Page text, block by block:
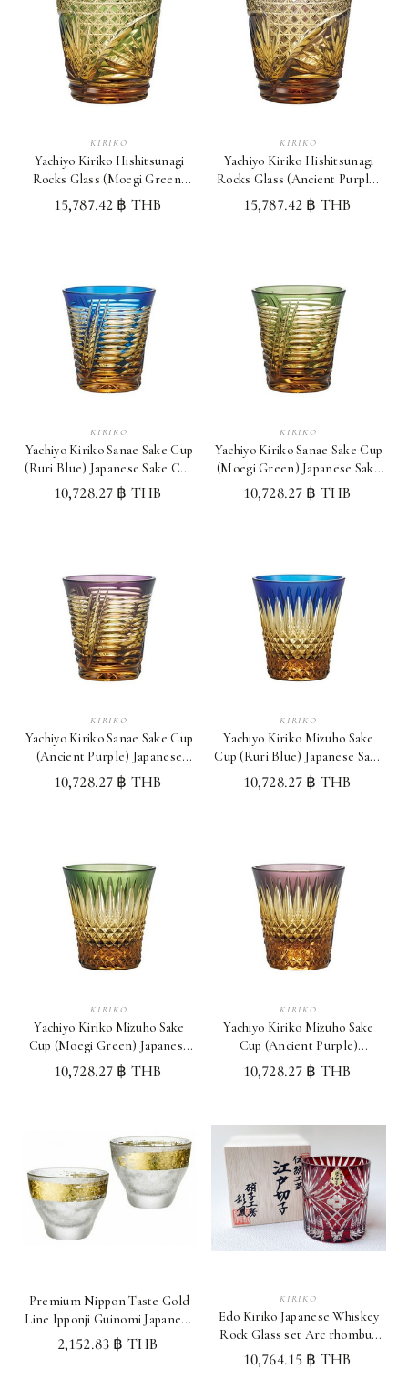
KIRIKO
Yachiyo Kiriko Hishitsunagi
Rocks Glass (Moegi Green)
Japan Whisky Glass
15,787.42 ฿ THB
KIRIKO
Yachiyo Kiriko Hishitsunagi
Rocks Glass (Ancient Purple)
Japan Whisky Glass
15,787.42 ฿ THB
KIRIKO
Yachiyo Kiriko Sanae Sake Cup
(Ruri Blue) Japanese Sake Cup
Made in Japan
10,728.27 ฿ THB
KIRIKO
Yachiyo Kiriko Sanae Sake Cup
(Moegi Green) Japanese Sake
Cup Made in Japan
10,728.27 ฿ THB
KIRIKO
Yachiyo Kiriko Sanae Sake Cup
(Ancient Purple) Japanese
Sake Cup Made in Japan
10,728.27 ฿ THB
KIRIKO
Yachiyo Kiriko Mizuho Sake
Cup (Ruri Blue) Japanese Sake
Cup Made in Japan
10,728.27 ฿ THB
KIRIKO
Yachiyo Kiriko Mizuho Sake
Cup (Moegi Green) Japanese
Sake Cup Made in Japan
10,728.27 ฿ THB
KIRIKO
Yachiyo Kiriko Mizuho Sake
Cup (Ancient Purple)
Japanese Sake Cup Made in
Japan
10,728.27 ฿ THB
Premium Nippon Taste Gold
Line Ipponji Guinomi Japanese
Sake cup set Japan
2,152.83 ฿ THB
KIRIKO
Edo Kiriko Japanese Whiskey
Rock Glass set Arc rhombus
pattern Red Japan
10,764.15 ฿ THB